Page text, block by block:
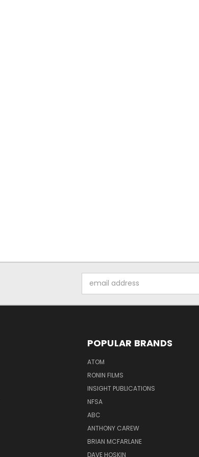
Address
POPULAR BRANDS
ATOM
RONIN FILMS
INSIGHT PUBLICATIONS
NFSA
ABC
ANTHONY CAREW
BRIAN MCFARLANE
DAVE HOSKIN